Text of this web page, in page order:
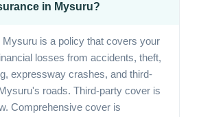
in Mysuru?
Mysuru is a policy that covers your
losses from accidents, theft,
expressway crashes, and third-
roads. Third-party cover is
Comprehensive cover is